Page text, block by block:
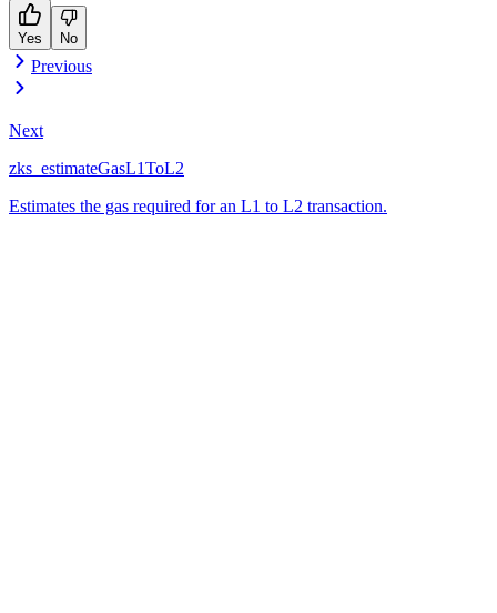
Yes No
Previous
Next
zks_estimateGasL1ToL2
Estimates the gas required for an L1 to L2 transaction.